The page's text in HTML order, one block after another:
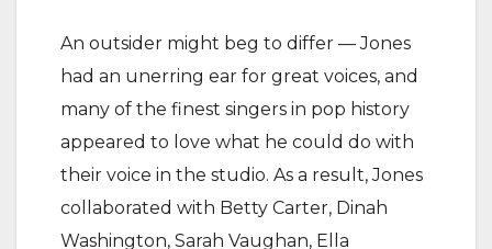
An outsider might beg to differ — Jones
had an unerring ear for great voices, and
many of the finest singers in pop history
appeared to love what he could do with
their voice in the studio. As a result, Jones
collaborated with Betty Carter, Dinah
Washington, Sarah Vaughan, Ella